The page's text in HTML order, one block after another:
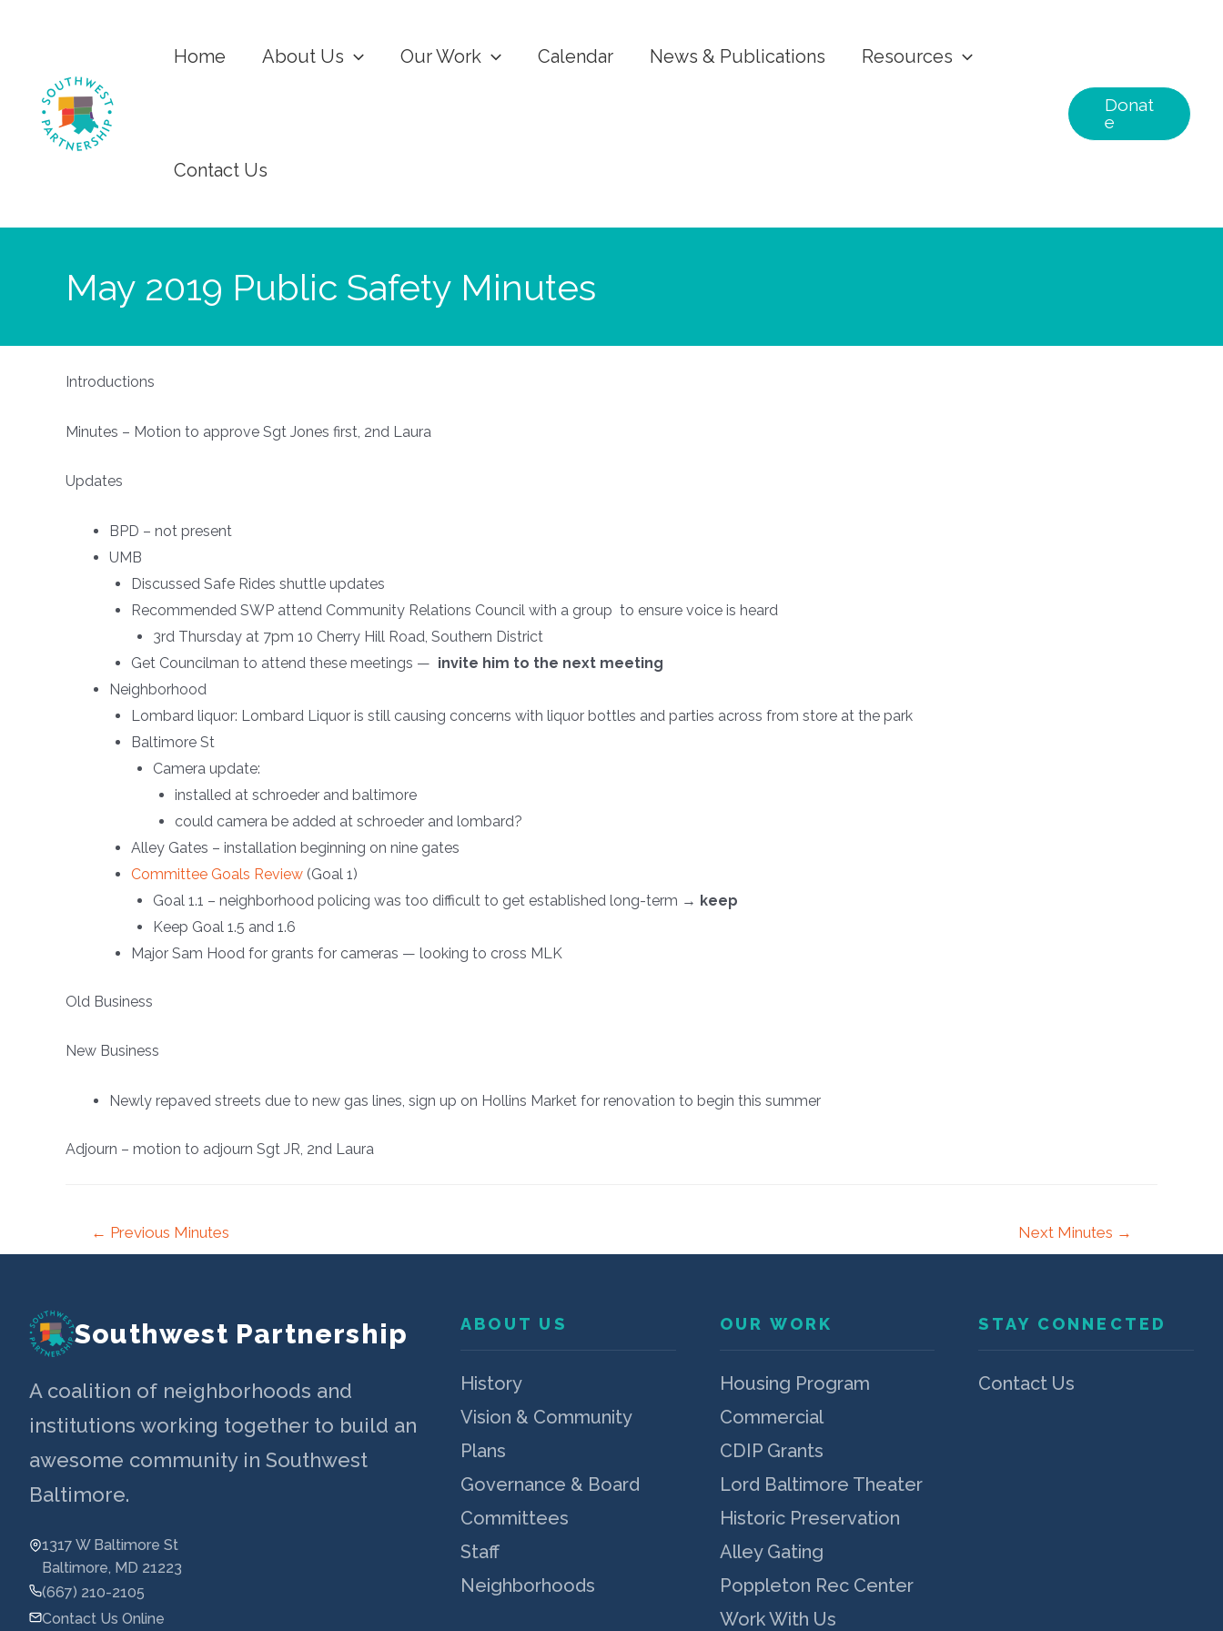
Home About Us Our Work Calendar News & Publications Resources
Contact Us
Donat
e
May 2019 Public Safety Minutes
Introductions
Minutes – Motion to approve Sgt Jones first, 2nd Laura
Updates
BPD – not present
UMB
Discussed Safe Rides shuttle updates
Recommended SWP attend Community Relations Council with a group to ensure voice is heard
3rd Thursday at 7pm 10 Cherry Hill Road, Southern District
Get Councilman to attend these meetings — invite him to the next meeting
Neighborhood
Lombard liquor: Lombard Liquor is still causing concerns with liquor bottles and parties across from store at the park
Baltimore St
Camera update:
installed at schroeder and baltimore
could camera be added at schroeder and lombard?
Alley Gates – installation beginning on nine gates
Committee Goals Review (Goal 1)
Goal 1.1 – neighborhood policing was too difficult to get established long-term → keep
Keep Goal 1.5 and 1.6
Major Sam Hood for grants for cameras — looking to cross MLK
Old Business
New Business
Newly repaved streets due to new gas lines, sign up on Hollins Market for renovation to begin this summer
Adjourn – motion to adjourn Sgt JR, 2nd Laura
navigation
← Previous Minutes Next Minutes →
Southwest Partnership
A coalition of neighborhoods and
institutions working together to build an
awesome community in Southwest
Baltimore.
1317 W Baltimore St
Baltimore, MD 21223
(667) 210-2105
Contact Us Online
ABOUT US
History
Vision & Community
Plans
Governance & Board
Committees
Staff
Neighborhoods
OUR WORK
Housing Program
Commercial
CDIP Grants
Lord Baltimore Theater
Historic Preservation
Alley Gating
Poppleton Rec Center
Work With Us
STAY CONNECTED
Contact Us